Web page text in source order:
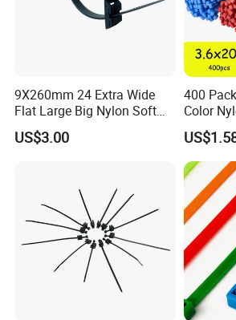
Packaging&Delivery:
1. Common packing: 100Pcs+
2. Customized packing: Header card
card packing, Double Blister packing,
other packing can be supplied
9X260mm 24 Extra Wide
Flat Large Big Nylon Soft
Double Lock PVC Black
Cable Tie
US$3.00
400
Color
China